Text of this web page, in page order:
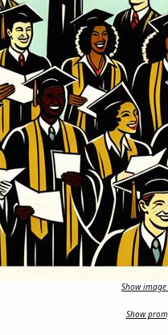
Show
Show